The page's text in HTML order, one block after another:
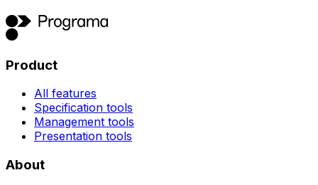
Product
All features
Specification tools
Management tools
Presentation tools
About